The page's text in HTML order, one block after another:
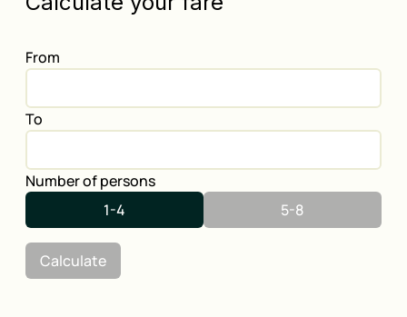
From
To
Number of persons
1-4
5-8
Calculate